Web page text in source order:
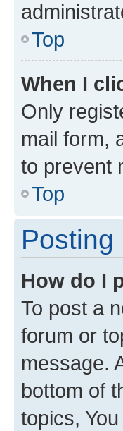
Top
When I
Only
mail form,
to prevent
Top
Posting
How do I
To post a
forum or
message.
bottom of
topics,